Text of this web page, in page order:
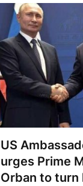
US
urges Prime
Orban to turn